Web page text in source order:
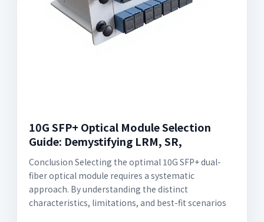
10G SFP+ Optical Module Selection
Guide: Demystifying LRM, SR,
Conclusion Selecting the optimal 10G SFP+ dual-
fiber optical module requires a systematic
approach. By understanding the distinct
characteristics, limitations, and best-fit scenarios